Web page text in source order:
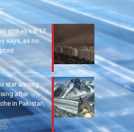
strikes kill 17
says, as no
star among
after
in Pakistan,